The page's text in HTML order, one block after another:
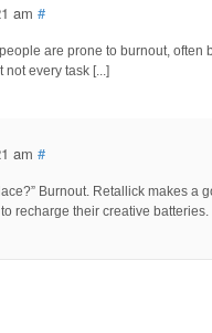
am #
are prone to burnout, often
every task [...]
am #
Burnout. Retallick makes a
recharge their creative